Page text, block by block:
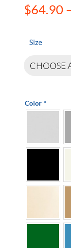
$64.90
Size
Color *